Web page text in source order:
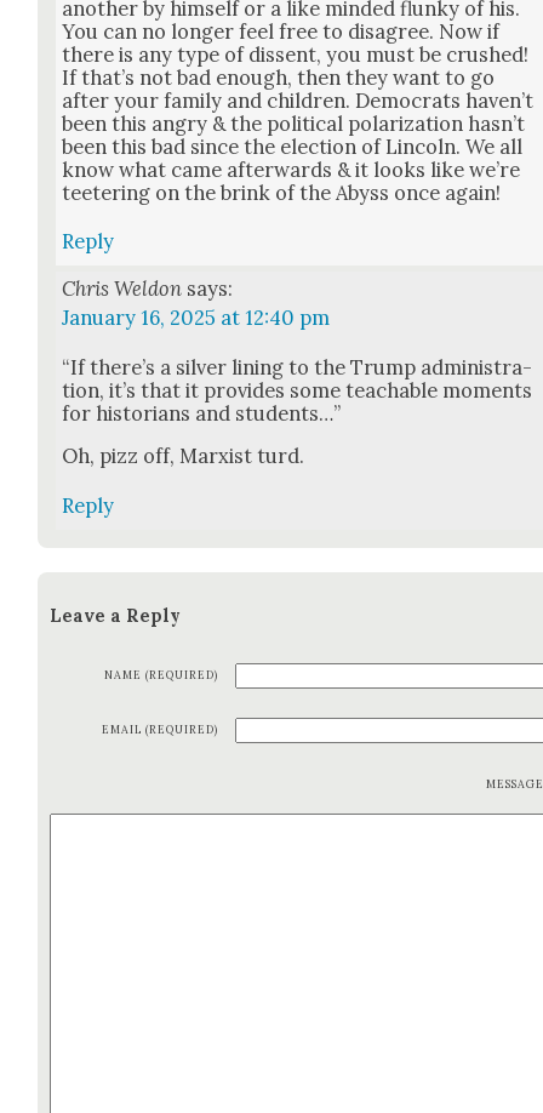
anoth­er by him­self or a like mind­ed flunky of his.
You can no longer feel free to dis­agree. Now if
there is any type of dis­sent, you must be crushed!
If that’s not bad enough, then they want to go
after your fam­i­ly and chil­dren. Democ­rats haven’t
been this angry & the polit­i­cal polar­iza­tion has­n’t
been this bad since the elec­tion of Lin­coln. We all
know what came after­wards & it looks like we’re
tee­ter­ing on the brink of the Abyss once again!
Reply
Chris Weldon says:
January 16, 2025 at 12:40 pm
“If there’s a sil­ver lin­ing to the Trump admin­is­tra­
tion, it’s that it pro­vides some teach­able moments
for his­to­ri­ans and stu­dents…”
Oh, pizz off, Marx­ist turd.
Reply
Leave a Reply
NAME (REQUIRED)
EMAIL (REQUIRED)